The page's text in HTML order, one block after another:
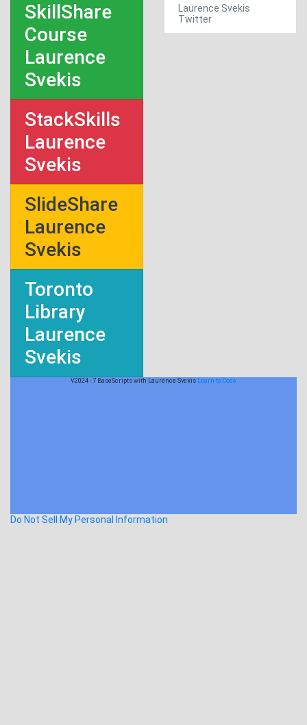
SkillShare
Course
Laurence
Svekis
StackSkills
Laurence
Svekis
SlideShare
Laurence
Svekis
Toronto
Library
Laurence
Svekis
Laurence Svekis
Twitter
V2024 - 7 BaseScripts with Laurence Svekis Learn to Code
Do Not Sell My Personal Information